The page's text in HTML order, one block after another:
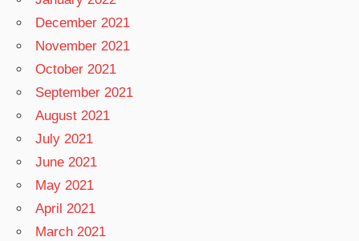
December 2021
November 2021
October 2021
September 2021
August 2021
July 2021
June 2021
May 2021
April 2021
March 2021